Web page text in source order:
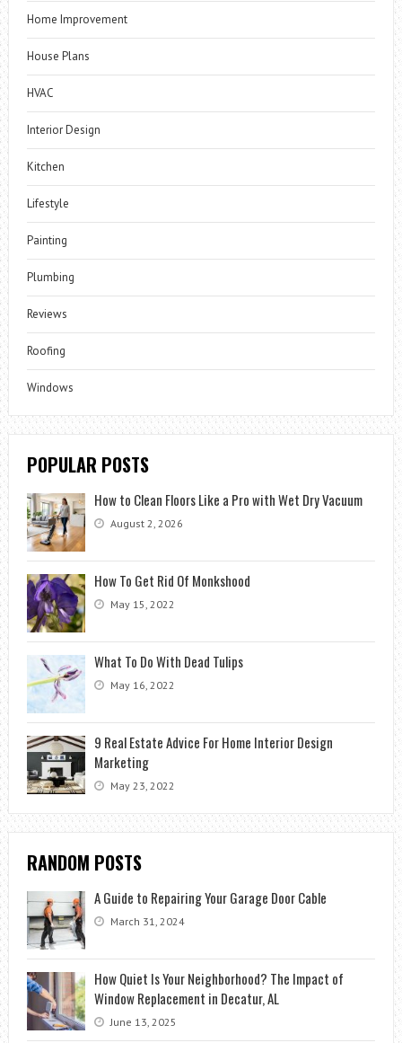
Home Improvement
House Plans
HVAC
Interior Design
Kitchen
Lifestyle
Painting
Plumbing
Reviews
Roofing
Windows
POPULAR POSTS
How to Clean Floors Like a Pro with Wet Dry Vacuum
August 2, 2026
How To Get Rid Of Monkshood
May 15, 2022
What To Do With Dead Tulips
May 16, 2022
9 Real Estate Advice For Home Interior Design
Marketing
May 23, 2022
RANDOM POSTS
A Guide to Repairing Your Garage Door Cable
March 31, 2024
How Quiet Is Your Neighborhood? The Impact of
Window Replacement in Decatur, AL
June 13, 2025